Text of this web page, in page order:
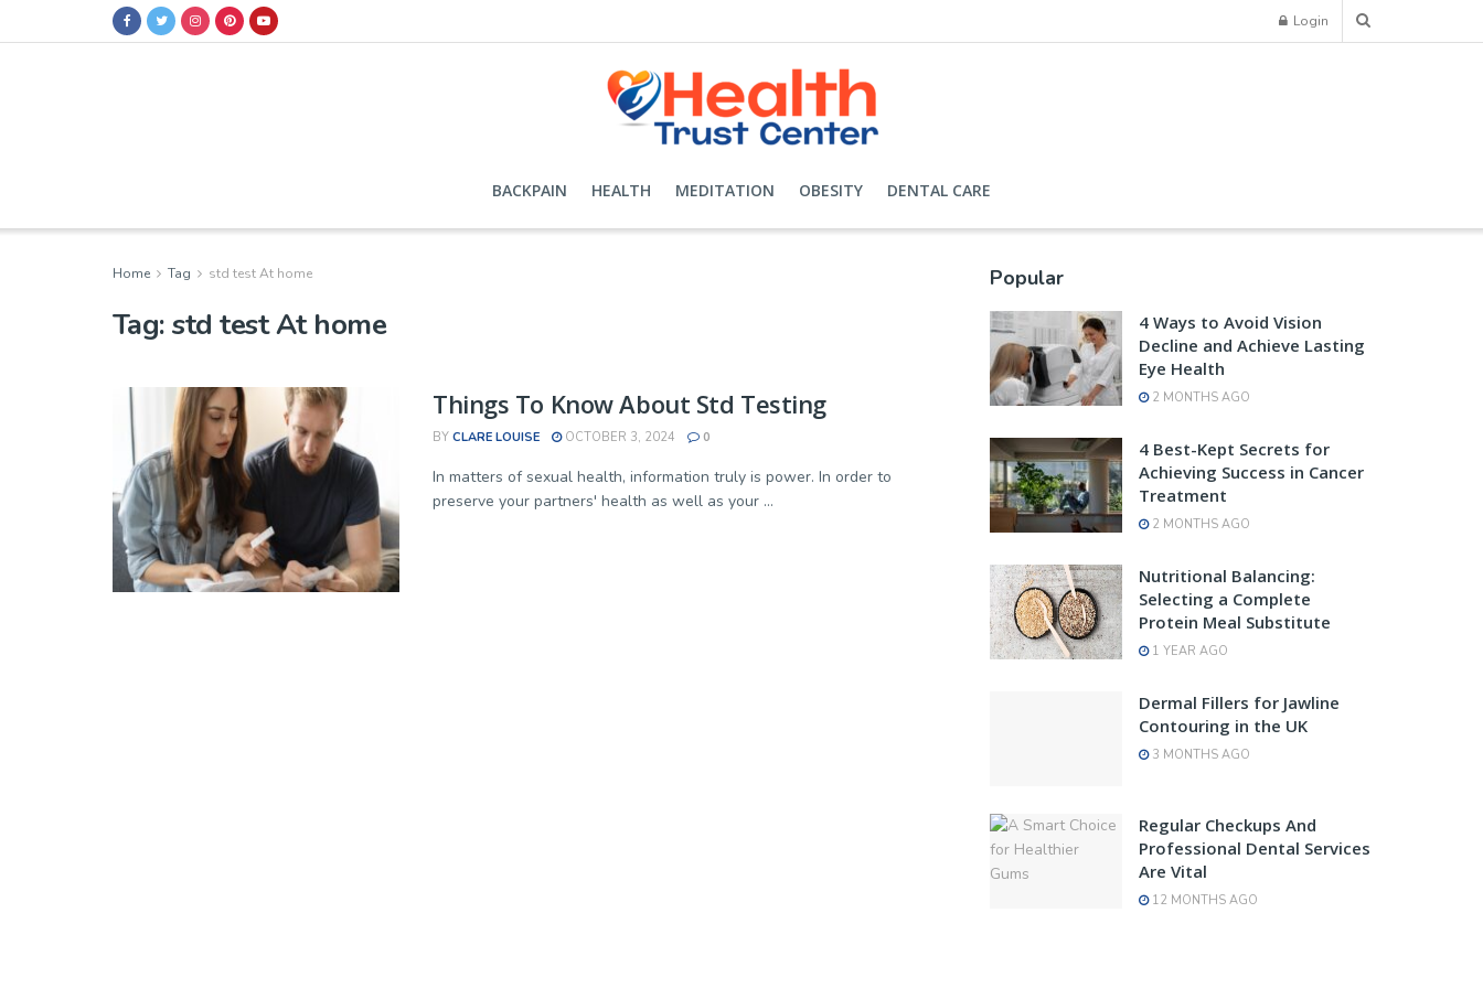
Login
BACKPAIN HEALTH MEDITATION OBESITY DENTAL CARE
Home Tag std test At home
Tag:std test At home
Things To Know About Std Testing
BY CLARE LOUISE OCTOBER 3, 2024 0
In matters of sexual health, information truly is power. In order to
preserve your partners' health as well as your ...
Popular
4 Ways to Avoid Vision
Decline and Achieve Lasting
Eye Health
2 MONTHS AGO
4 Best-Kept Secrets for
Achieving Success in Cancer
Treatment
2 MONTHS AGO
Nutritional Balancing:
Selecting a Complete
Protein Meal Substitute
1 YEAR AGO
Dermal Fillers for Jawline
Contouring in the UK
3 MONTHS AGO
Regular Checkups And
Professional Dental Services
Are Vital
12 MONTHS AGO